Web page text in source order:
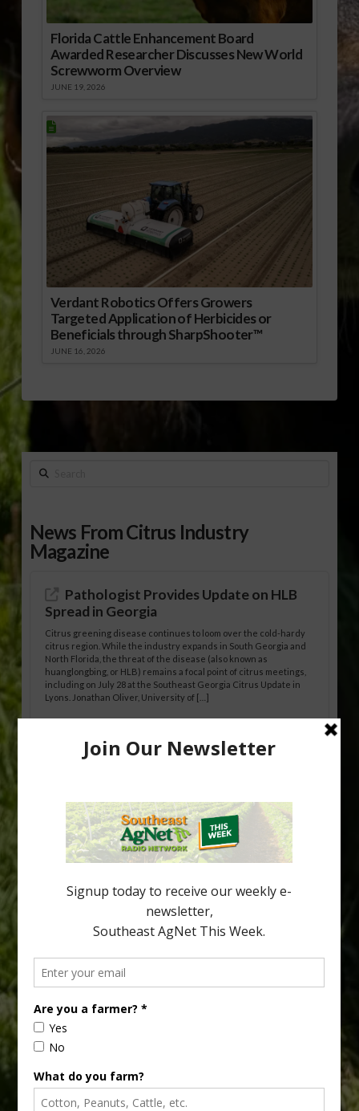
Florida Cattle Enhancement Board
Awarded Researcher Discusses New World
Screwworm Overview
JUNE 19, 2026
Verdant Robotics Offers Growers
Targeted Application of Herbicides or
Beneficials through SharpShooter™
JUNE 16, 2026
Search
News From Citrus Industry
Magazine
Pathologist Provides Update on HLB
Spread in Georgia
Citrus greening disease continues to loom over the cold-hardy
citrus region. While the industry expands in South Georgia and
North Florida, the threat of the disease (also known as
huanglongbing, or HLB) remains a focal point of citrus meetings,
including on July 28 at the Southeast Georgia Citrus Update in
Lyons. Jonathan Oliver, University of […]
Research Shows How HLB Progresses
affects different parts of a tree. An article about the research —
“Microscopic Atlas of Citrus Huanglongbing Unravels Its
Sequential Disease Development Mechanism” — was published
in the journal Phytopathology. The authors are researchers
Diann Achor, […]
your
email…